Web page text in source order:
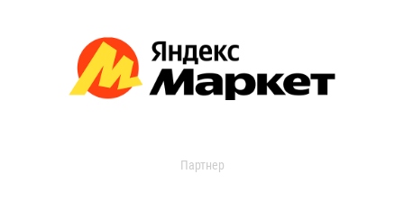
Партнер